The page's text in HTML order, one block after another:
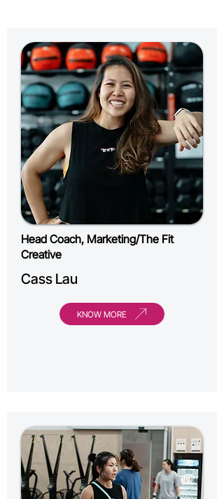
Head Coach, Marketing/The Fit
Creative
Cass Lau
KNOW MORE